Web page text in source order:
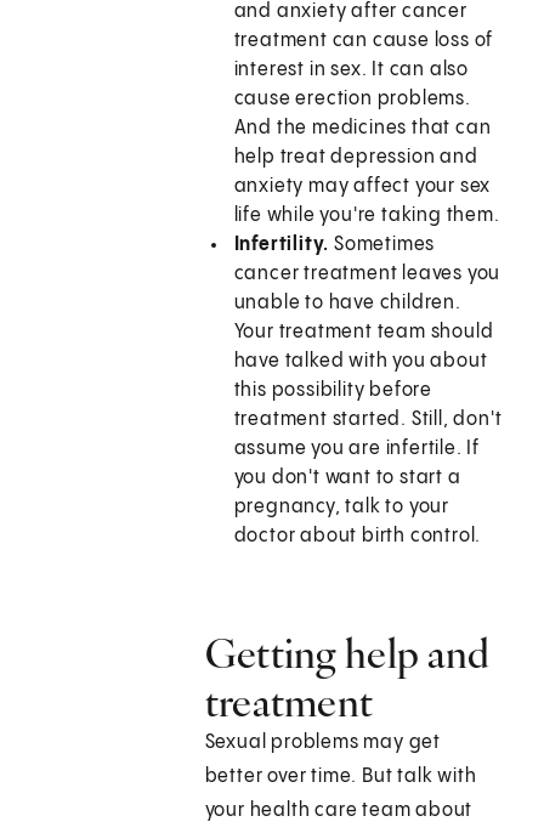
and anxiety after cancer
treatment can cause loss of
interest in sex. It can also
cause erection problems.
And the medicines that can
help treat depression and
anxiety may affect your sex
life while you're taking them.
Infertility.Sometimes
cancer treatment leaves you
unable to have children.
Your treatment team should
have talked with you about
this possibility before
treatment started. Still, don't
assume you are infertile. If
you don't want to start a
pregnancy, talk to your
doctor about birth control.
Getting help and
treatment
Sexual problems may get
better over time. But talk with
your health care team about